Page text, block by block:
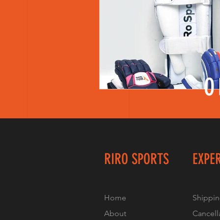
Women Cricket Team Kit Bags
Informative blog Women
Athletes Personal Branding
RIRO SPORTS
Home
About